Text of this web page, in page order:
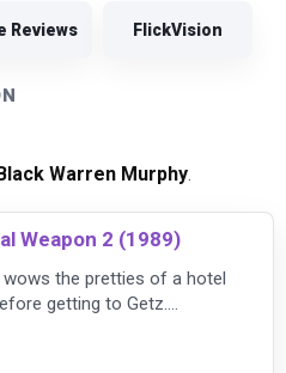
Reviews FlickVision
Warren Murphy.
Weapon 2 (1989)
wows the pretties of a hotel
getting to Getz.